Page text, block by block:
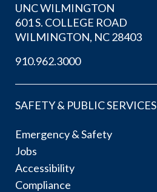
UNC WILMINGTON
601 S. COLLEGE ROAD
WILMINGTON, NC 28403
910.962.3000
SAFETY & PUBLIC SERVICES
Emergency & Safety
Jobs
Accessibility
Compliance